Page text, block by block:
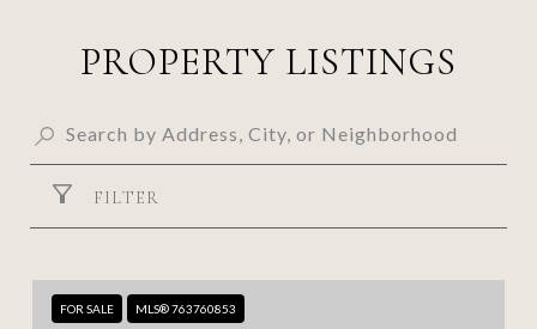
PROPERTY LISTINGS
FILTER
FOR SALE MLS® 763760853